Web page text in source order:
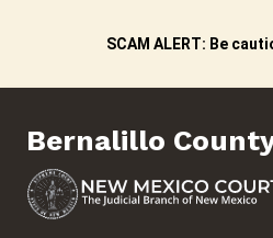
SCAM ALERT: Be
Bernalillo